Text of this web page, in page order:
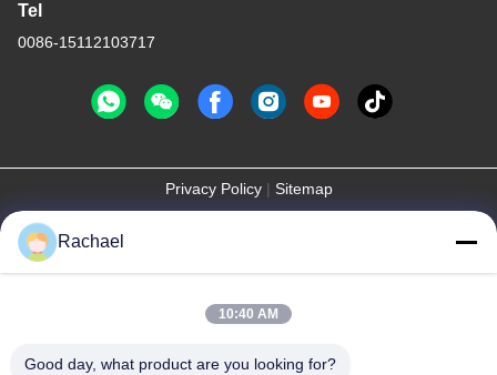
Tel
0086-15112103717
Privacy Policy| Sitemap
China Good Quality TV Display Panel Supplier. Copyright © -2026
Guangzhou Yaogang Electronic Technology Co., Ltd. . All Rights
Reserved.
Rachael
10:40 AM
Good day, what product are you looking for?